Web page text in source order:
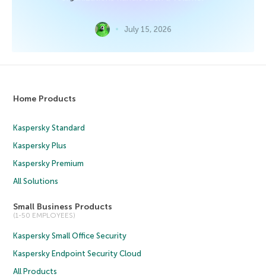
July 15, 2026
Home Products
Kaspersky Standard
Kaspersky Plus
Kaspersky Premium
All Solutions
Small Business Products
(1-50 EMPLOYEES)
Kaspersky Small Office Security
Kaspersky Endpoint Security Cloud
All Products